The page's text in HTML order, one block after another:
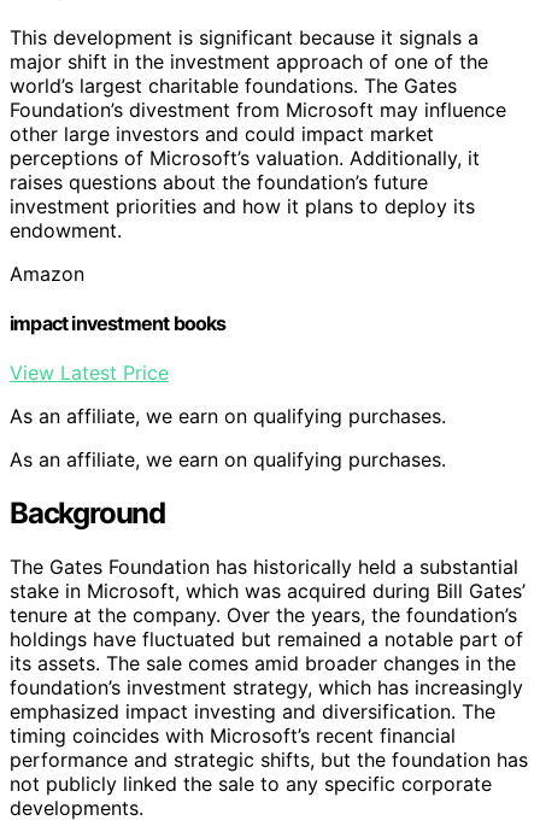
This development is significant because it signals a
major shift in the investment approach of one of the
world’s largest charitable foundations. The Gates
Foundation’s divestment from Microsoft may influence
other large investors and could impact market
perceptions of Microsoft’s valuation. Additionally, it
raises questions about the foundation’s future
investment priorities and how it plans to deploy its
endowment.
Amazon
impact investment books
View Latest Price
As an affiliate, we earn on qualifying purchases.
As an affiliate, we earn on qualifying purchases.
Background
The Gates Foundation has historically held a substantial
stake in Microsoft, which was acquired during Bill Gates’
tenure at the company. Over the years, the foundation’s
holdings have fluctuated but remained a notable part of
its assets. The sale comes amid broader changes in the
foundation’s investment strategy, which has increasingly
emphasized impact investing and diversification. The
timing coincides with Microsoft’s recent financial
performance and strategic shifts, but the foundation has
not publicly linked the sale to any specific corporate
developments.